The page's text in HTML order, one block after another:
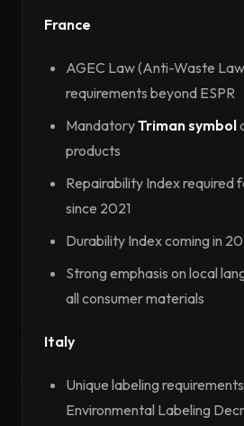
France
AGEC Law (Anti-Waste
requirements beyond ESPR
MandatoryTriman symbol
products
Repairability Index required
since 2021
Durability Index coming in
Strong emphasis on local
all consumer materials
Italy
Unique labeling
Environmental Labeling